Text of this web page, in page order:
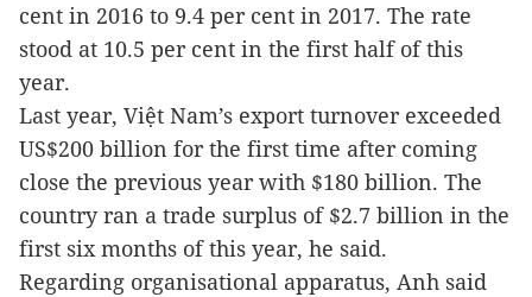
cent in 2016 to 9.4 per cent in 2017. The rate
stood at 10.5 per cent in the first half of this
year.
Last year, Việt Nam’s export turnover exceeded
US$200 billion for the first time after coming
close the previous year with $180 billion. The
country ran a trade surplus of $2.7 billion in the
first six months of this year, he said.
Regarding organisational apparatus, Anh said